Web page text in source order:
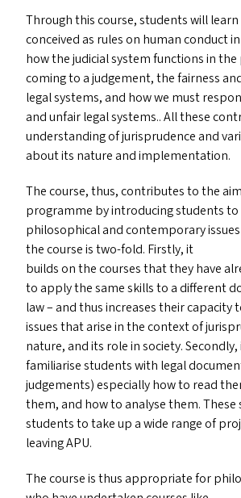
Through this course, students will
conceived as rules on human conduct
how the judicial system functions in
coming to a judgement, the fairness
legal systems, and how we must
and unfair legal systems.. All these
understanding of jurisprudence and
about its nature and implementation.
The course, thus, contributes to the
programme by introducing students to
philosophical and contemporary
the course is two-fold. Firstly, it
builds on the courses that they have
to apply the same skills to a different
law – and thus increases their capacity
issues that arise in the context of
nature, and its role in society.
familiarise students with legal
judgements) especially how to read
them, and how to analyse them. These
students to take up a wide range of
leavingAPU.
The course is thus appropriate for